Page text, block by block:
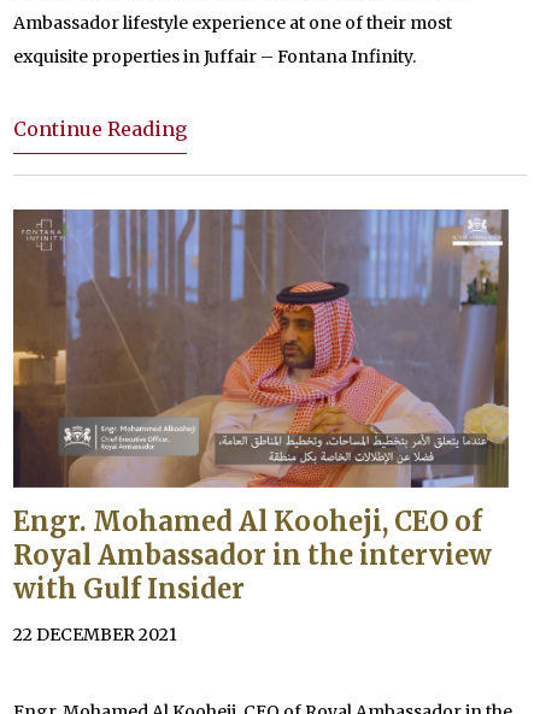
Ambassador lifestyle experience at one of their most
exquisite properties in Juffair – Fontana Infinity.
Continue Reading
Engr. Mohamed Al Kooheji, CEO of
Royal Ambassador in the interview
with Gulf Insider
22 DECEMBER 2021